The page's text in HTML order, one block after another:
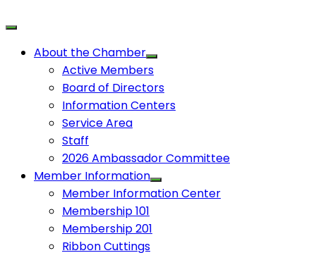
About the Chamber
Active Members
Board of Directors
Information Centers
Service Area
Staff
2026 Ambassador Committee
Member Information
Member Information Center
Membership 101
Membership 201
Ribbon Cuttings